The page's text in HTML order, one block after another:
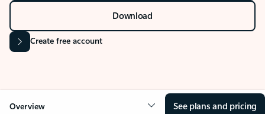
Download
Create free account
Overview See plans and pricing